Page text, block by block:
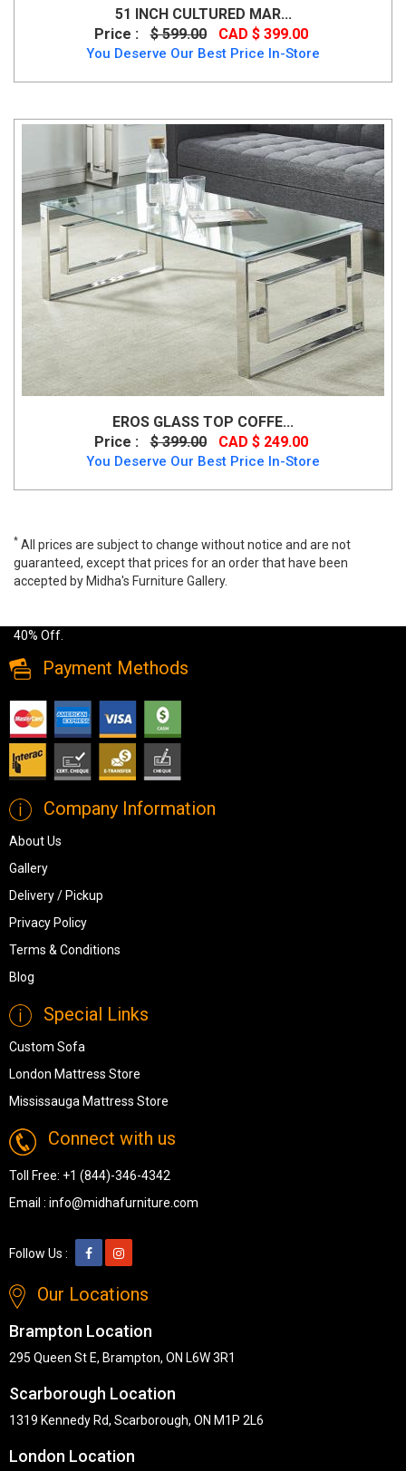
51 INCH CULTURED MAR...
Price :
$ 599.00 CAD $ 399.00
You Deserve Our Best Price In-Store
EROS GLASS TOP COFFE...
Price :
$ 399.00 CAD $ 249.00
You Deserve Our Best Price In-Store
* All prices are subject to change without notice and are not
guaranteed, except that prices for an order that have been
accepted by Midha's Furniture Gallery.
40% Off.
Payment Methods
Company Information
About Us
Gallery
Delivery / Pickup
Privacy Policy
Terms & Conditions
Blog
Special Links
Custom Sofa
London Mattress Store
Mississauga Mattress Store
Connect with us
Toll Free: +1 (844)-346-4342
Email : info@midhafurniture.com
Follow Us :
Our Locations
Brampton Location
295 Queen St E, Brampton, ON L6W 3R1
Scarborough Location
1319 Kennedy Rd, Scarborough, ON M1P 2L6
London Location